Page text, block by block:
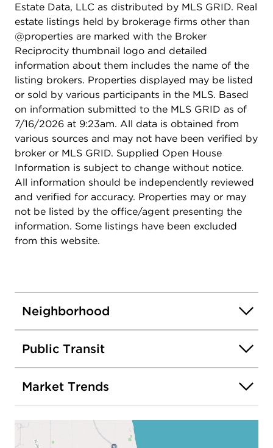
Estate Data, LLC as distributed by MLS GRID. Real
estate listings held by brokerage firms other than
@properties are marked with the Broker
Reciprocity thumbnail logo and detailed
information about them includes the name of the
listing brokers. Properties displayed may be listed
or sold by various participants in the MLS. Based
on information submitted to the MLS GRID as of
7/16/2026 at 9:23am. All data is obtained from
various sources and may not have been verified by
broker or MLS GRID. Supplied Open House
Information is subject to change without notice.
All information should be independently reviewed
and verified for accuracy. Properties may or may
not be listed by the office/agent presenting the
information. Some listings have been excluded
from this website.
Neighborhood
Public Transit
Market Trends